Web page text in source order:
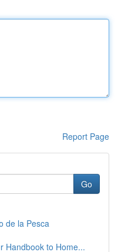
Report Page
Go
de la Pesca
Handbook to Home...